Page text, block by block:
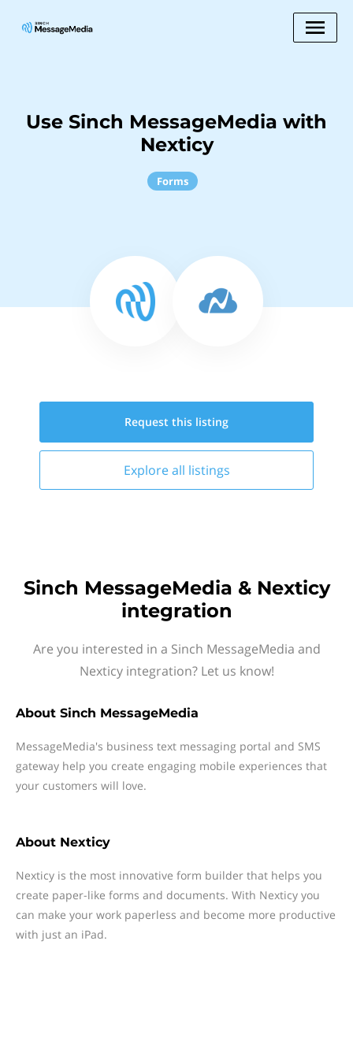
Use Sinch MessageMedia with
Nexticy
Forms
Request this listing
Explore all listings
Sinch MessageMedia & Nexticy
integration
Are you interested in a Sinch MessageMedia and
Nexticy integration? Let us know!
About Sinch MessageMedia
MessageMedia's business text messaging portal and SMS
gateway help you create engaging mobile experiences that
your customers will love.
About Nexticy
Nexticy is the most innovative form builder that helps you
create paper-like forms and documents. With Nexticy you
can make your work paperless and become more productive
with just an iPad.